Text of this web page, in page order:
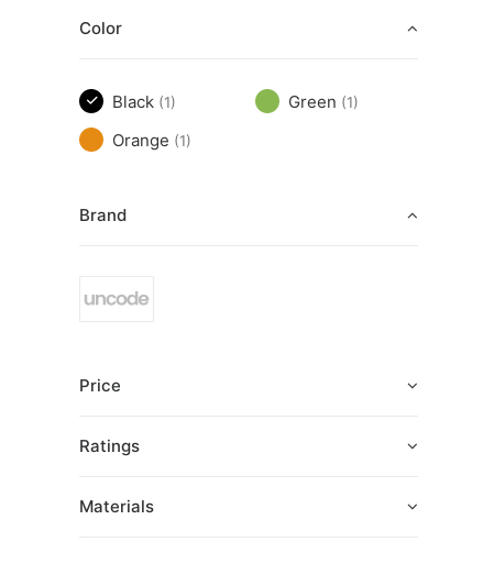
Color
Black (1) Green (1)
Orange (1)
Brand
Price
Ratings
Materials